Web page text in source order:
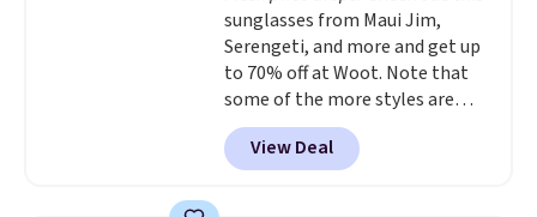
sunglasses from Maui Jim,
Serengeti, and more and get up
to 70% off at Woot. Note that
some of the more styles are
selling fast! A best bet is the
pictured pair of Maui Jim Pehu
Sunglasses. The originally
View Deal